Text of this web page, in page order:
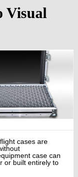
Visual
cases are
case can
or built entirely to